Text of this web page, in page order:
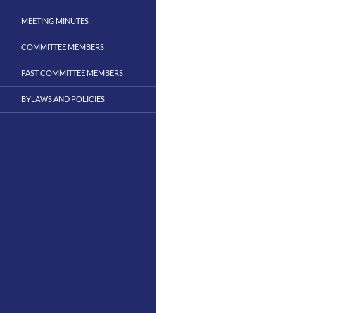
MEETING MINUTES
COMMITTEE MEMBERS
PAST COMMITTEE MEMBERS
BYLAWS AND POLICIES